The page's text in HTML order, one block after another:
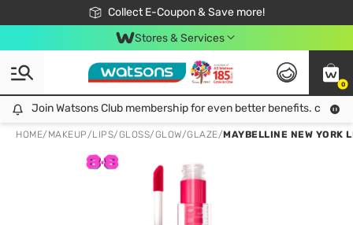
Collect E-Coupon & Save more!
🎉Extra 10% Off Your First Online Order!
📦Free Delivery when shop 499฿
Be Watsons member!
Stores & Services
0
Join Watsons Club membership for even better benefits. click!
Join Watsons Club membership for even better benefits. click!
HOME/ MAKEUP/LIPS/GLOSS/GLOW/GLAZE/MAYBELLINE NEW YORK